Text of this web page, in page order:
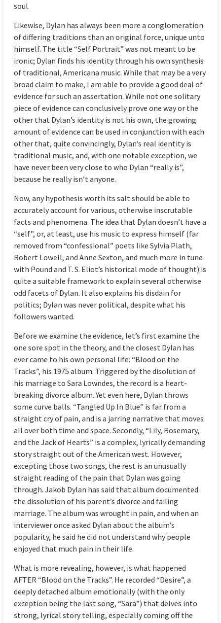
soul.
Likewise, Dylan has always been more a conglomeration
of differing traditions than an original force, unique unto
himself. The title “Self Portrait” was not meant to be
ironic; Dylan finds his identity through his own synthesis
of traditional, Americana music. While that may be a very
broad claim to make, I am able to provide a good deal of
evidence for such an assertation. While not one solitary
piece of evidence can conclusively prove one way or the
other that Dylan’s identity is not his own, the growing
amount of evidence can be used in conjunction with each
other that, quite convincingly, Dylan’s real identity is
traditional music, and, with one notable exception, we
have never been very close to who Dylan “really is”,
because he really isn’t anyone.
Now, any hypothesis worth its salt should be able to
accurately account for various, otherwise inscrutable
facts and phenomena. The idea that Dylan doesn’t have a
“self”, or, at least, use his music to express himself (far
removed from “confessional” poets like Sylvia Plath,
Robert Lowell, and Anne Sexton, and much more in tune
with Pound and T. S. Eliot’s historical mode of thought) is
quite a suitable framework to explain several otherwise
odd facets of Dylan. It also explains his disdain for
politics; Dylan was never political, despite what his
followers wanted.
Before we examine the evidence, let’s first examine the
one sore spot in the theory, and the closest Dylan has
ever came to his own personal life: “Blood on the
Tracks”, his 1975 album. Triggered by the disolution of
his marriage to Sara Lowndes, the record is a heart-
breaking divorce album. Yet even here, Dylan throws
some curve balls. “Tangled Up In Blue” is far from a
straight cry of pain, and is a jarring narrative that moves
all over both time and space. Secondly, “Lily, Rosemary,
and the Jack of Hearts” is a complex, lyrically demanding
story straight out of the American west. However,
excepting those two songs, the rest is an unusually
straight reading of the pain that Dylan was going
through. Jakob Dylan has said that album documented
the dissolution of his parent’s divorce and failing
marriage. The album was wrought in pain, and when an
interviewer once asked Dylan about the album’s
popularity, he said he did not understand why people
enjoyed that much pain in their life.
What is more revealing, however, is what happened
AFTER “Blood on the Tracks”. He recorded “Desire”, a
deeply detached album emotionally (with the only
exception being the last song, “Sara”) that delves into
strong, lyrical story telling, especially coming off the